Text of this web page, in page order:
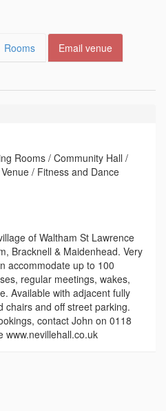
Rooms Email venue
Rooms / Community Hall /
/ Fitness and Dance
of Waltham St Lawrence
Bracknell & Maidenhead. Very
accommodate up to 100
regular meetings, wakes,
Available with adjacent fully
chairs and off street parking.
contact John on 0118
www.nevillehall.co.uk